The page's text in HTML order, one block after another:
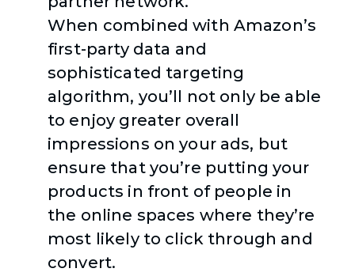
When combined with Amazon’s
first-party data and
sophisticated targeting
algorithm, you’ll not only be able
to enjoy greater overall
impressions on your ads, but
ensure that you’re putting your
products in front of people in
the online spaces where they’re
most likely to click through and
convert.